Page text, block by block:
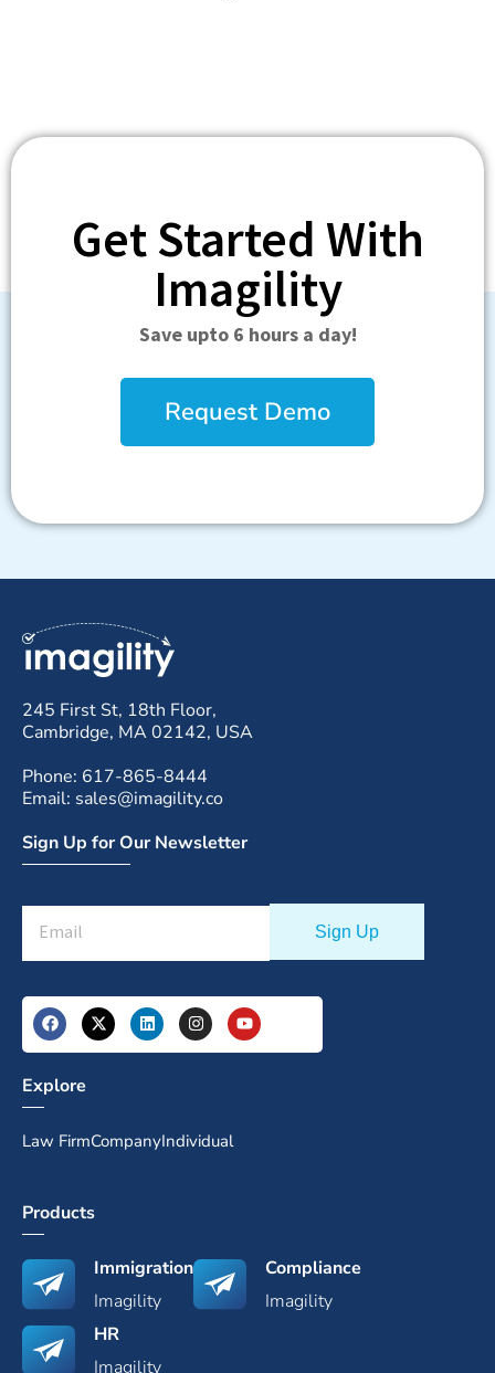
Get Started With
Imagility
Save upto 6 hours a day!
Request Demo
245 First St, 18th Floor,
Cambridge, MA 02142, USA
Phone: 617-865-8444
Email: sales@imagility.co
Sign Up for Our Newsletter
Explore
Law FirmCompanyIndividual
Products
Immigration
Imagility
Compliance
Imagility
HR
Imagility